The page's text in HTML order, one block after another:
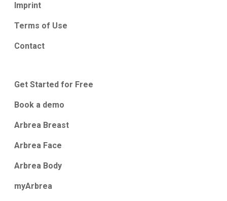
Imprint
Terms of Use
Contact
Get Started for Free
Book a demo
Arbrea Breast
Arbrea Face
Arbrea Body
myArbrea